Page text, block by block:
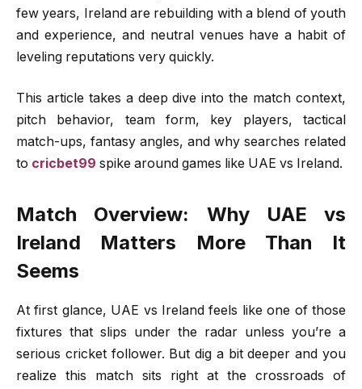
few years, Ireland are rebuilding with a blend of youth
and experience, and neutral venues have a habit of
leveling reputations very quickly.
This article takes a deep dive into the match context,
pitch behavior, team form, key players, tactical
match-ups, fantasy angles, and why searches related
to cricbet99 spike around games like UAE vs Ireland.
Match Overview: Why UAE vs
Ireland Matters More Than It
Seems
At first glance, UAE vs Ireland feels like one of those
fixtures that slips under the radar unless you’re a
serious cricket follower. But dig a bit deeper and you
realize this match sits right at the crossroads of